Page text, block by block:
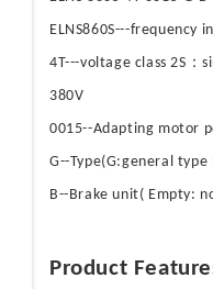
ELNS860S---frequency
4T---voltage class 2S：
380V
0015--Adapting motor
G--Type(G:general
B--Brake unit( Empty:
Product